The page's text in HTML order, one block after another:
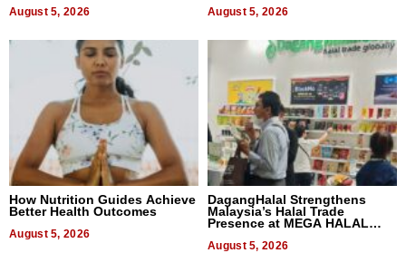
August 5, 2026 August 5, 2026
How Nutrition Guides Achieve
Better Health Outcomes
August 5, 2026
DagangHalal Strengthens
Malaysia’s Halal Trade
Presence at MEGA HALAL
August 5, 2026